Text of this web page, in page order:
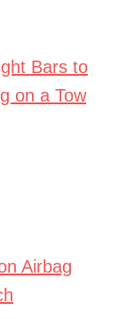
Bars to
on a Tow
Airbag